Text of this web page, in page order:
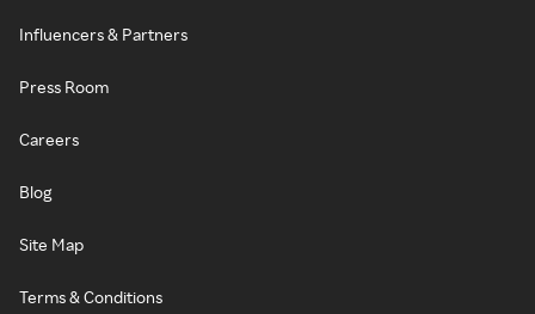
Influencers & Partners
Press Room
Careers
Blog
Site Map
Terms & Conditions